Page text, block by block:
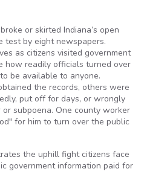
or skirted Indiana’s open
test by eight newspapers.
as citizens visited government
how readily officials turned over
be available to anyone.
the records, others were
put off for days, or wrongly
subpoena. One county worker
for him to turn over the public
the uphill fight citizens face
government information paid for